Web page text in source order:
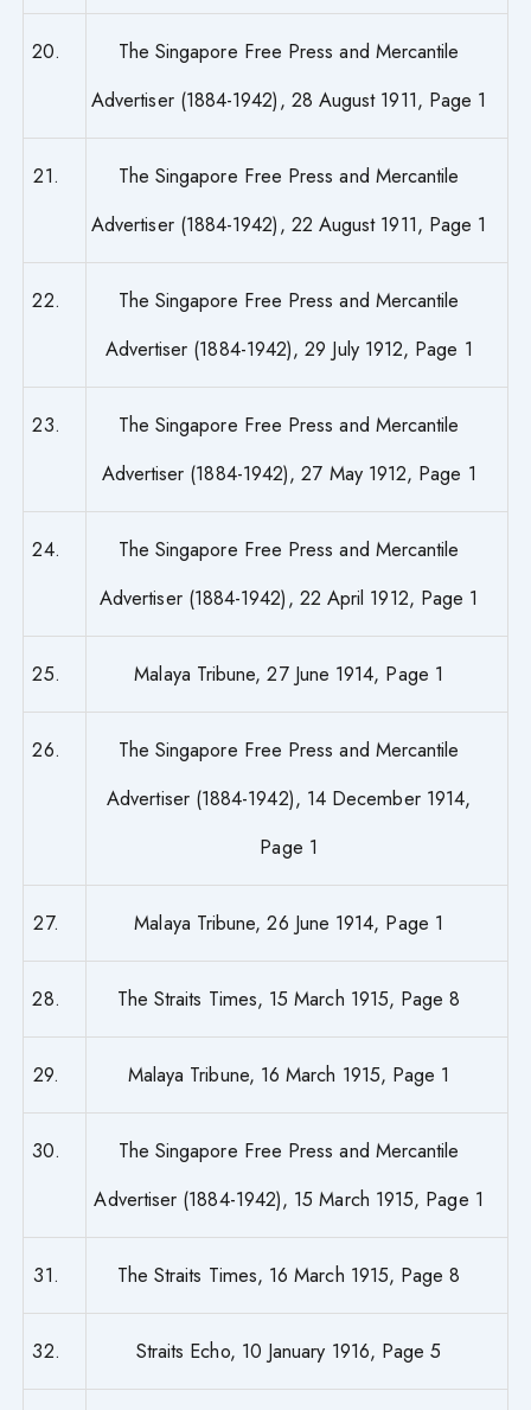
20.
The Singapore Free Press and Mercantile
Advertiser (1884-1942), 28 August 1911, Page 1
21.
The Singapore Free Press and Mercantile
Advertiser (1884-1942), 22 August 1911, Page 1
22.
The Singapore Free Press and Mercantile
Advertiser (1884-1942), 29 July 1912, Page 1
23.
The Singapore Free Press and Mercantile
Advertiser (1884-1942), 27 May 1912, Page 1
24.
The Singapore Free Press and Mercantile
Advertiser (1884-1942), 22 April 1912, Page 1
25. Malaya Tribune, 27 June 1914, Page 1
26.
The Singapore Free Press and Mercantile
Advertiser (1884-1942), 14 December 1914,
Page 1
27. Malaya Tribune, 26 June 1914, Page 1
28. The Straits Times, 15 March 1915, Page 8
29. Malaya Tribune, 16 March 1915, Page 1
30.
The Singapore Free Press and Mercantile
Advertiser (1884-1942), 15 March 1915, Page 1
31. The Straits Times, 16 March 1915, Page 8
32. Straits Echo, 10 January 1916, Page 5